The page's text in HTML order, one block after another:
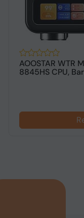
AOOSTAR WTR
8845HS CPU,